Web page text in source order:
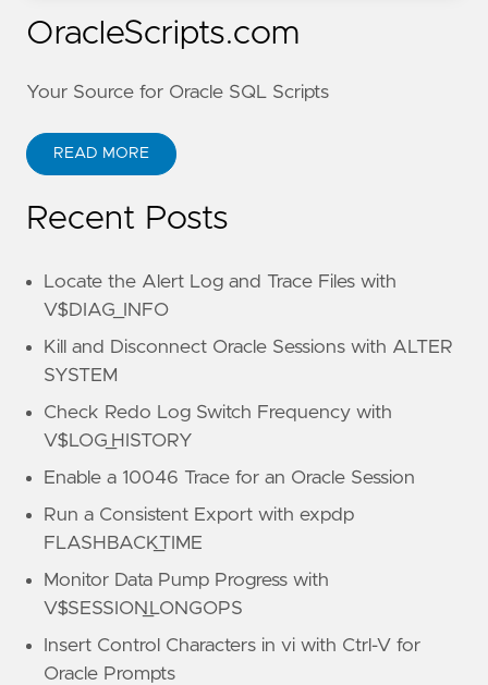
OracleScripts.com
Your Source for Oracle SQL Scripts
READ MORE
Recent Posts
Locate the Alert Log and Trace Files with
V$DIAG_INFO
Kill and Disconnect Oracle Sessions with ALTER
SYSTEM
Check Redo Log Switch Frequency with
V$LOG_HISTORY
Enable a 10046 Trace for an Oracle Session
Run a Consistent Export with expdp
FLASHBACK_TIME
Monitor Data Pump Progress with
V$SESSION_LONGOPS
Insert Control Characters in vi with Ctrl-V for
Oracle Prompts